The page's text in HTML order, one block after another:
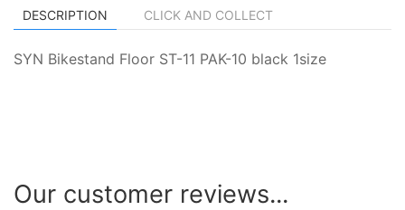
DESCRIPTION CLICK AND COLLECT
SYN Bikestand Floor ST-11 PAK-10 black 1size
Our customer reviews...